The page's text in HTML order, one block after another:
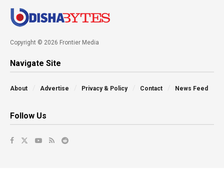
Copyright © 2026 Frontier Media
Navigate Site
About Advertise Privacy & Policy Contact News Feed
Follow Us